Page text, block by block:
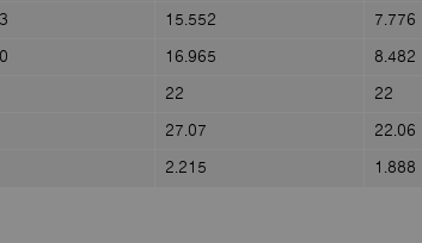
15.552 7.776
16.965 8.482
22 22
27.07 22.06
2.215 1.888